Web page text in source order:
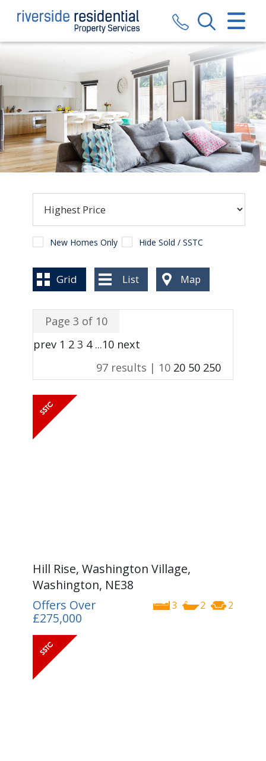
CLOSE MENU
SALES
LETTINGS
VALUATION
CONTACT US
BLOG
New Homes Only Hide Sold / SSTC
Grid List Map
Page 3 of 10
prev 1 2 3 4 ...10 next
97 results | 10 20 50 250
Hill Rise, Washington Village,
Washington, NE38
3 2 2
Offers Over
£275,000